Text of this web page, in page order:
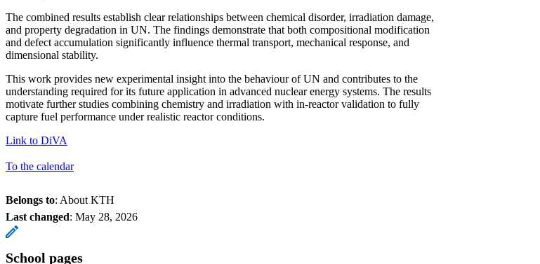
The combined results establish clear relationships between chemical disorder, irradiation damage,
and property degradation in UN. The findings demonstrate that both compositional modification
and defect accumulation significantly influence thermal transport, mechanical response, and
dimensional stability.
This work provides new experimental insight into the behaviour of UN and contributes to the
understanding required for its future application in advanced nuclear energy systems. The results
motivate further studies combining chemistry and irradiation with in-reactor validation to fully
capture fuel performance under realistic reactor conditions.
Link to DiVA
To the calendar
Belongs to: About KTH
Last changed: May 28, 2026
School pages